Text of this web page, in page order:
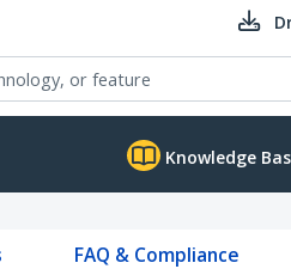
Knowledge
FAQ & Compliance